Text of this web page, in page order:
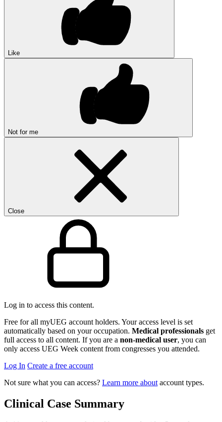
Like
Not for me
Close
Log in to access this content.
Free for all myUEG account holders. Your access level is set
automatically based on your occupation. Medical professionals get
full access to all content. If you are a non-medical user, you can
only access UEG Week content from congresses you attended.
Log In Create a free account
Not sure what you can access? Learn more about account types.
Clinical Case Summary